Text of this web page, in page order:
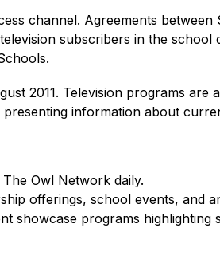
channel. Agreements
subscribers in the school
2011. Television programs
information about
Owl Network daily.
offerings, school events, and
showcase programs